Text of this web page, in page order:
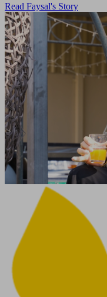
Read Faysal's Story